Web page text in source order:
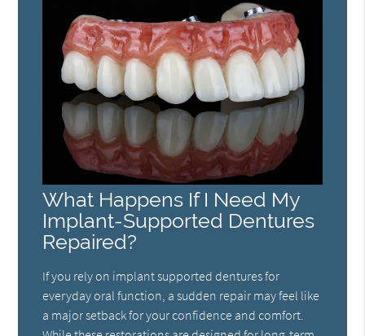
What Happens If I Need My
Implant-Supported Dentures
Repaired?
If you rely on implant supported dentures for
everyday oral function, a sudden repair may feel like
a major setback for your confidence and comfort.